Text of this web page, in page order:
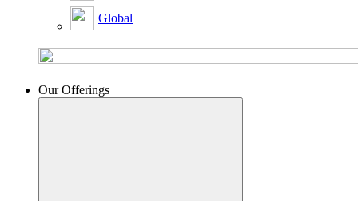
Global
Our Offerings